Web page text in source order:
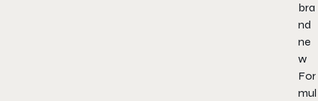
bra
nd
ne
w
For
mul